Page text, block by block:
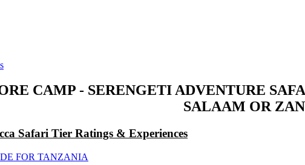
CAMP - SERENGETI ADVENTURE
SALAAM OR
Safari Tier Ratings & Experiences
FOR TANZANIA